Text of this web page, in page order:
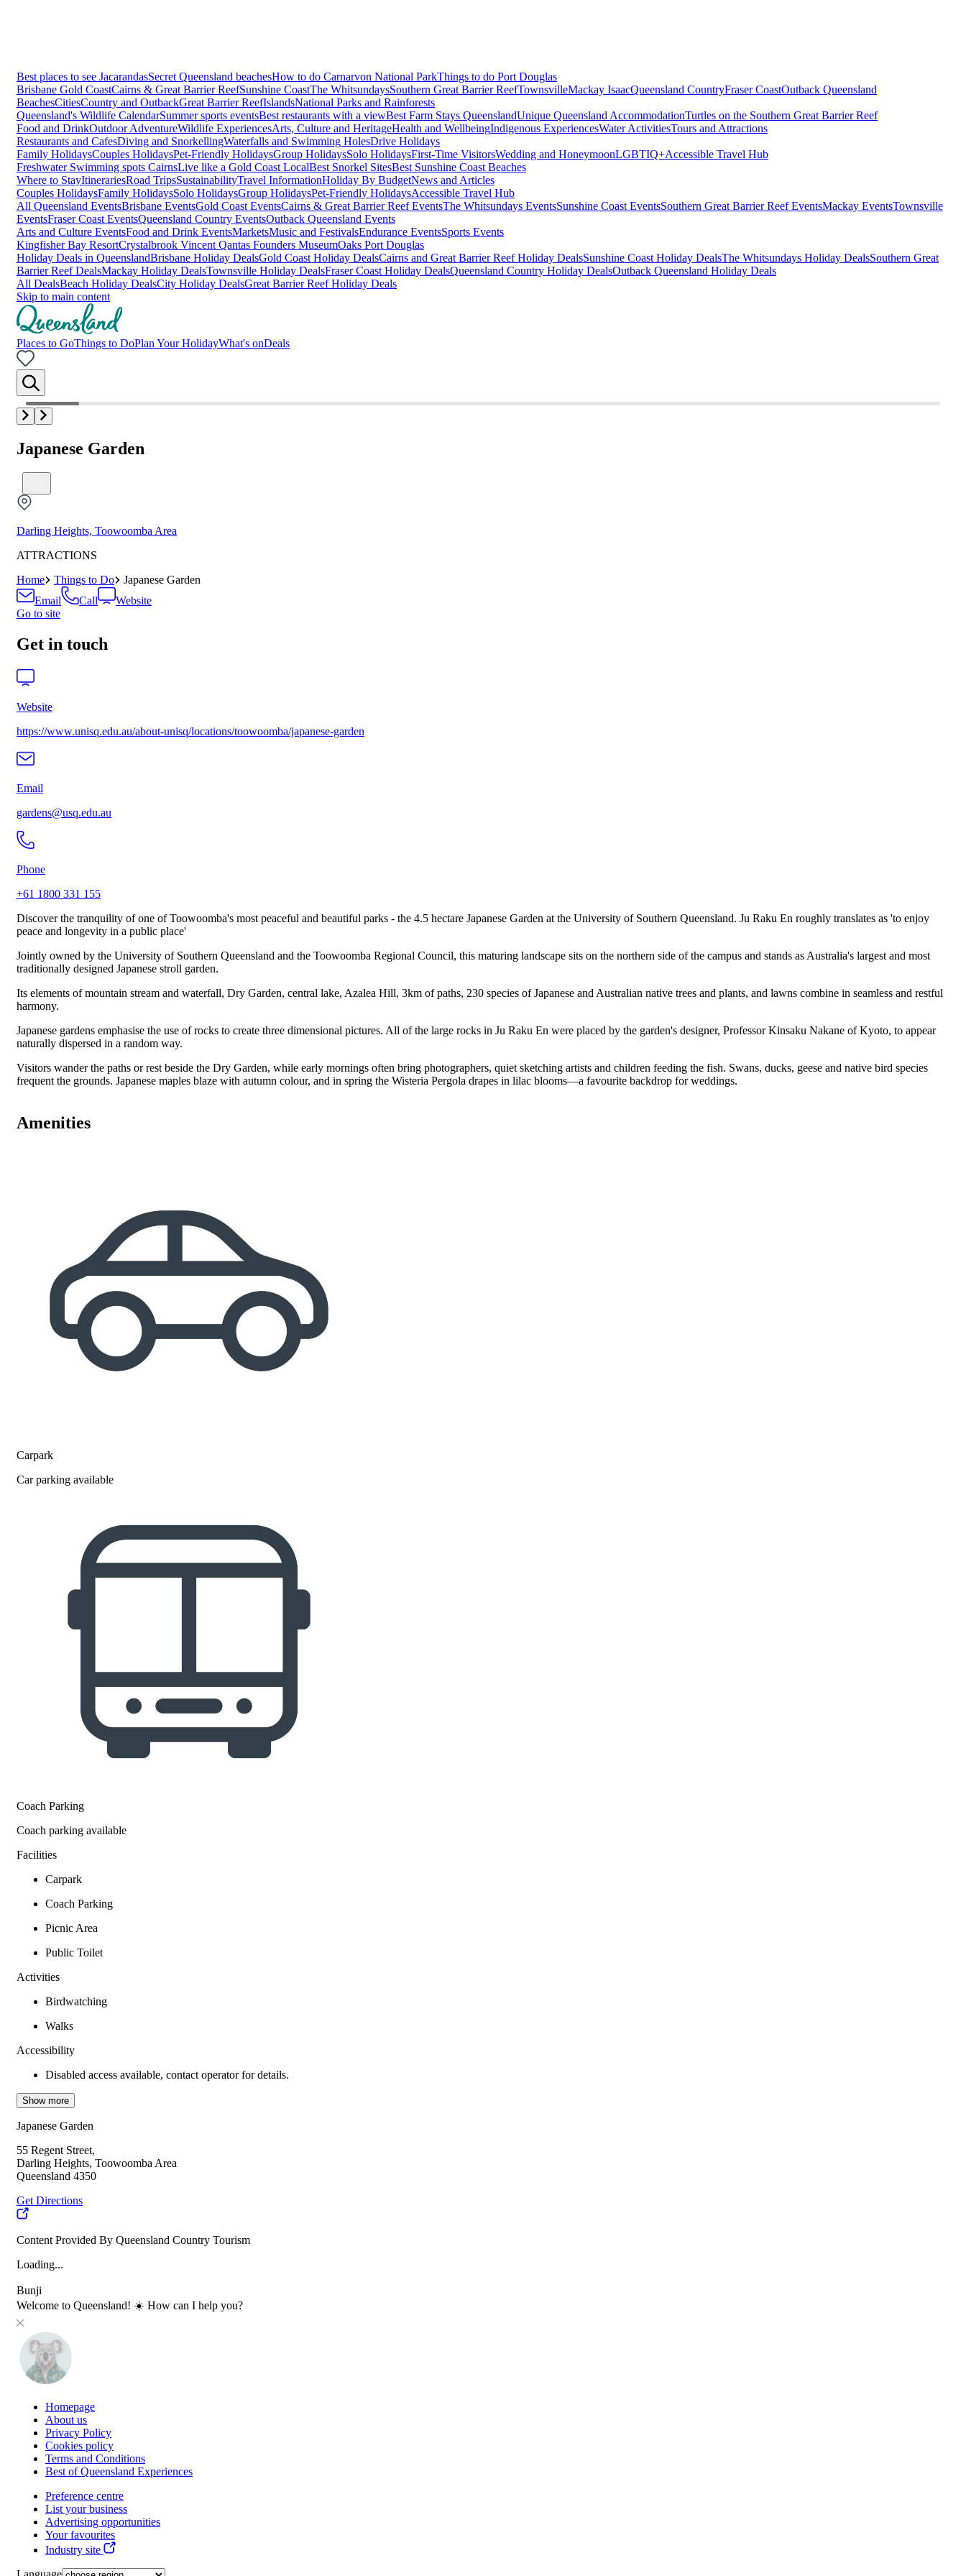
Best places to see JacarandasSecret Queensland beachesHow to do Carnarvon National ParkThings to do Port Douglas
Brisbane Gold CoastCairns & Great Barrier ReefSunshine CoastThe WhitsundaysSouthern Great Barrier ReefTownsvilleMackay IsaacQueensland CountryFraser CoastOutback Queensland
BeachesCitiesCountry and OutbackGreat Barrier ReefIslandsNational Parks and Rainforests
Queensland's Wildlife CalendarSummer sports eventsBest restaurants with a viewBest Farm Stays QueenslandUnique Queensland AccommodationTurtles on the Southern Great Barrier Reef
Food and DrinkOutdoor AdventureWildlife ExperiencesArts, Culture and HeritageHealth and WellbeingIndigenous ExperiencesWater ActivitiesTours and Attractions
Restaurants and CafesDiving and SnorkellingWaterfalls and Swimming HolesDrive Holidays
Family HolidaysCouples HolidaysPet-Friendly HolidaysGroup HolidaysSolo HolidaysFirst-Time VisitorsWedding and HoneymoonLGBTIQ+Accessible Travel Hub
Freshwater Swimming spots CairnsLive like a Gold Coast LocalBest Snorkel SitesBest Sunshine Coast Beaches
Where to StayItinerariesRoad TripsSustainabilityTravel InformationHoliday By BudgetNews and Articles
Couples HolidaysFamily HolidaysSolo HolidaysGroup HolidaysPet-Friendly HolidaysAccessible Travel Hub
All Queensland EventsBrisbane EventsGold Coast EventsCairns & Great Barrier Reef EventsThe Whitsundays EventsSunshine Coast EventsSouthern Great Barrier Reef EventsMackay EventsTownsville
EventsFraser Coast EventsQueensland Country EventsOutback Queensland Events
Arts and Culture EventsFood and Drink EventsMarketsMusic and FestivalsEndurance EventsSports Events
Kingfisher Bay ResortCrystalbrook Vincent Qantas Founders MuseumOaks Port Douglas
Holiday Deals in QueenslandBrisbane Holiday DealsGold Coast Holiday DealsCairns and Great Barrier Reef Holiday DealsSunshine Coast Holiday DealsThe Whitsundays Holiday DealsSouthern Great
Barrier Reef DealsMackay Holiday DealsTownsville Holiday DealsFraser Coast Holiday DealsQueensland Country Holiday DealsOutback Queensland Holiday Deals
All DealsBeach Holiday DealsCity Holiday DealsGreat Barrier Reef Holiday Deals
Skip to main content
Places to GoThings to DoPlan Your HolidayWhat's onDeals
Japanese Garden
Darling Heights, Toowoomba Area
ATTRACTIONS
Home
Things to Do
Japanese Garden
Email
Call
Website
Go to site
Get in touch
Website
https://www.unisq.edu.au/about-unisq/locations/toowoomba/japanese-garden
Email
gardens@usq.edu.au
Phone
+61 1800 331 155
Discover the tranquility of one of Toowoomba's most peaceful and beautiful parks - the 4.5 hectare Japanese Garden at the University of Southern Queensland. Ju Raku En roughly translates as 'to enjoy
peace and longevity in a public place'
Jointly owned by the University of Southern Queensland and the Toowoomba Regional Council, this maturing landscape sits on the northern side of the campus and stands as Australia's largest and most
traditionally designed Japanese stroll garden.
Its elements of mountain stream and waterfall, Dry Garden, central lake, Azalea Hill, 3km of paths, 230 species of Japanese and Australian native trees and plants, and lawns combine in seamless and restful
harmony.
Japanese gardens emphasise the use of rocks to create three dimensional pictures. All of the large rocks in Ju Raku En were placed by the garden's designer, Professor Kinsaku Nakane of Kyoto, to appear
naturally dispersed in a random way.
Visitors wander the paths or rest beside the Dry Garden, while early mornings often bring photographers, quiet sketching artists and children feeding the fish. Swans, ducks, geese and native bird species
frequent the grounds. Japanese maples blaze with autumn colour, and in spring the Wisteria Pergola drapes in lilac blooms—a favourite backdrop for weddings.
Amenities
Carpark
Car parking available
Coach Parking
Coach parking available
Facilities
Carpark
Coach Parking
Picnic Area
Public Toilet
Activities
Birdwatching
Walks
Accessibility
Disabled access available, contact operator for details.
Show more
Japanese Garden
55 Regent Street,
Darling Heights, Toowoomba Area
Queensland 4350
Get Directions
Content Provided By Queensland Country Tourism
Loading...
Bunji
Welcome to Queensland! ☀️ How can I help you?
Homepage
About us
Privacy Policy
Cookies policy
Terms and Conditions
Best of Queensland Experiences
Preference centre
List your business
Advertising opportunities
Your favourites
Industry site